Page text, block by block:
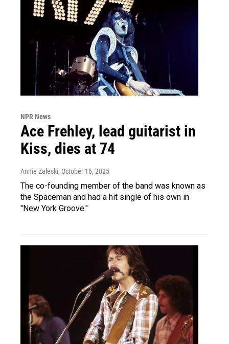
NPR News
Ace Frehley, lead guitarist in
Kiss, dies at 74
Annie Zaleski, October 16, 2025
The co-founding member of the band was known as
the Spaceman and had a hit single of his own in
"New York Groove."